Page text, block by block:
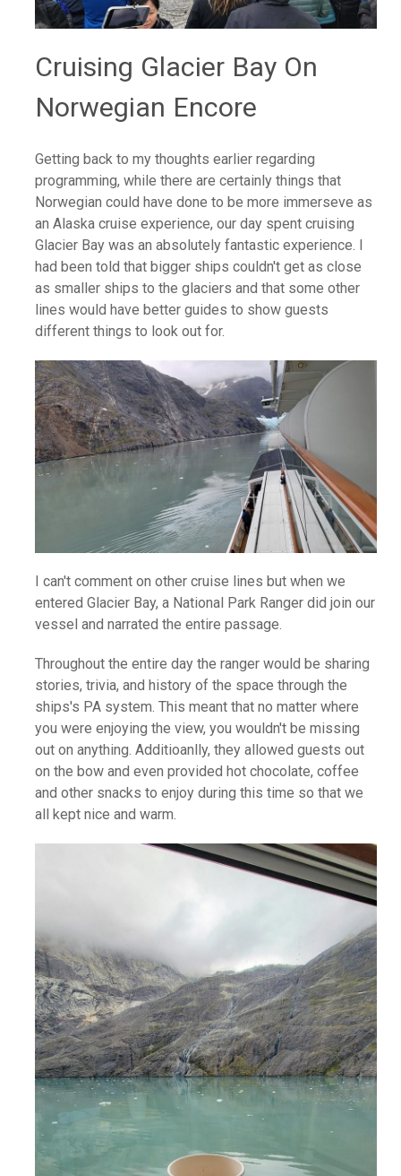
Cruising Glacier Bay On
Norwegian Encore
Getting back to my thoughts earlier regarding
programming, while there are certainly things that
Norwegian could have done to be more immerseve as
an Alaska cruise experience, our day spent cruising
Glacier Bay was an absolutely fantastic experience. I
had been told that bigger ships couldn't get as close
as smaller ships to the glaciers and that some other
lines would have better guides to show guests
different things to look out for.
I can't comment on other cruise lines but when we
entered Glacier Bay, a National Park Ranger did join our
vessel and narrated the entire passage.
Throughout the entire day the ranger would be sharing
stories, trivia, and history of the space through the
ships's PA system. This meant that no matter where
you were enjoying the view, you wouldn't be missing
out on anything. Additioanlly, they allowed guests out
on the bow and even provided hot chocolate, coffee
and other snacks to enjoy during this time so that we
all kept nice and warm.